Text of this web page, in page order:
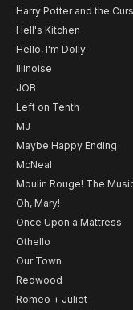
Harry Potter and the
Hell's Kitchen
Hello, I'm Dolly
Illinoise
JOB
Left on Tenth
MJ
Maybe Happy Ending
McNeal
Moulin Rouge! The
Oh, Mary!
Once Upon a Mattress
Othello
Our Town
Redwood
Romeo + Juliet